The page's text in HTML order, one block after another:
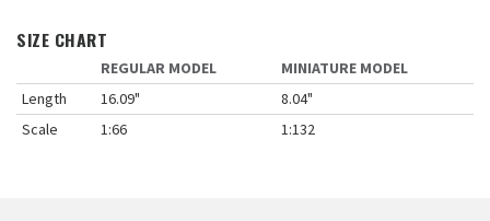
SIZE CHART
REGULAR MODEL
MINIATURE MODEL
Length
16.09"
8.04"
Scale
1:66 1:132